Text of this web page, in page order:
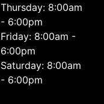
Thursday: 8:00am
- 6:00pm
Friday: 8:00am -
6:00pm
Saturday: 8:00am
- 6:00pm